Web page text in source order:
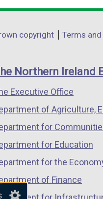
opens
a
window
/
tab)
a
/
copyright Terms
Northern Ireland
Executive Office
of Agriculture,
for
for Education
for the
of Finance